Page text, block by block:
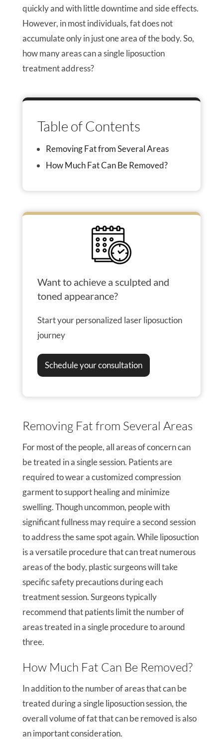
quickly and with little downtime and side effects.
However, in most individuals, fat does not
accumulate only in just one area of the body. So,
how many areas can a single liposuction
treatment address?
Table of Contents
Removing Fat from Several Areas
How Much Fat Can Be Removed?
Want to achieve a sculpted and
toned appearance?
Start your personalized laser liposuction
journey
Schedule your consultation
Removing Fat from Several Areas
For most of the people, all areas of concern can
be treated in a single session. Patients are
required to wear a customized compression
garment to support healing and minimize
swelling. Though uncommon, people with
significant fullness may require a second session
to address the same spot again. While liposuction
is a versatile procedure that can treat numerous
areas of the body, plastic surgeons will take
specific safety precautions during each
treatment session. Surgeons typically
recommend that patients limit the number of
areas treated in a single procedure to around
three.
How Much Fat Can Be Removed?
In addition to the number of areas that can be
treated during a single liposuction session, the
overall volume of fat that can be removed is also
an important consideration.